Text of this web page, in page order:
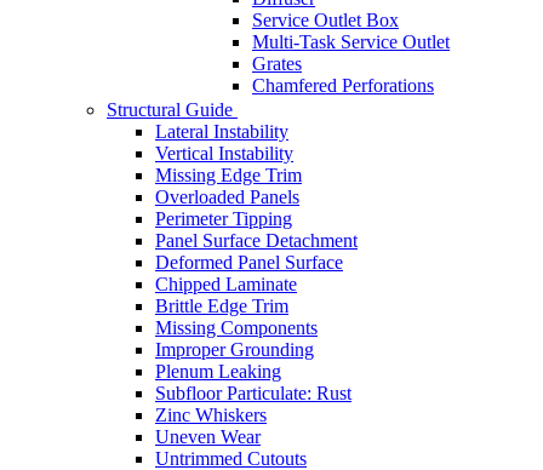
Service Outlet Box
Multi-Task Service Outlet
Grates
Chamfered Perforations
Structural Guide
Lateral Instability
Vertical Instability
Missing Edge Trim
Overloaded Panels
Perimeter Tipping
Panel Surface Detachment
Deformed Panel Surface
Chipped Laminate
Brittle Edge Trim
Missing Components
Improper Grounding
Plenum Leaking
Subfloor Particulate: Rust
Zinc Whiskers
Uneven Wear
Untrimmed Cutouts